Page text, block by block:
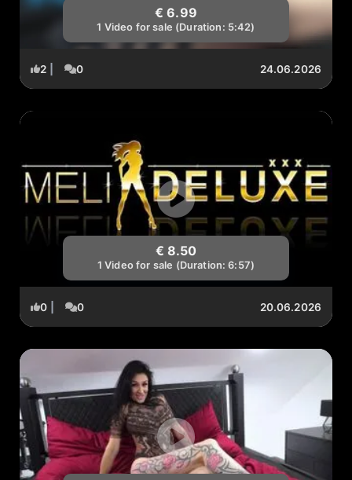
€ 6.99
1 Video for sale (Duration: 5:42)
2 0 24.06.2026
€ 8.50
1 Video for sale (Duration: 6:57)
0 0 20.06.2026